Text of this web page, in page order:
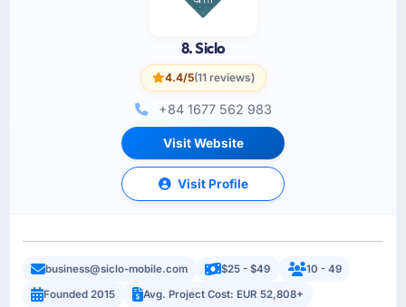
8. Siclo
4.4/5(11 reviews)
+84 1677 562 983
Visit Website
Visit Profile
business@siclo-mobile.com $25 - $49
10 - 49
Founded 2015
Avg. Project Cost: EUR 52,808+